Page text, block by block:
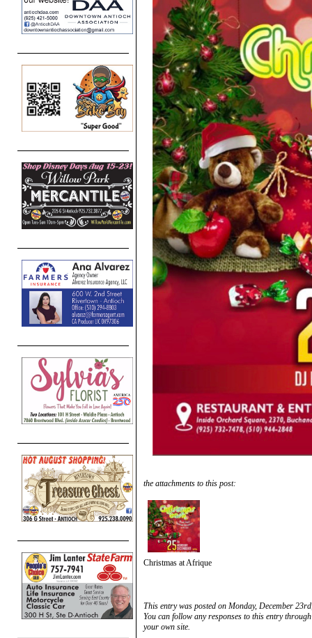
the attachments to this post:
Christmas at Afrique
This entry was posted on Monday, December
You can follow any responses to this entry
your own site.